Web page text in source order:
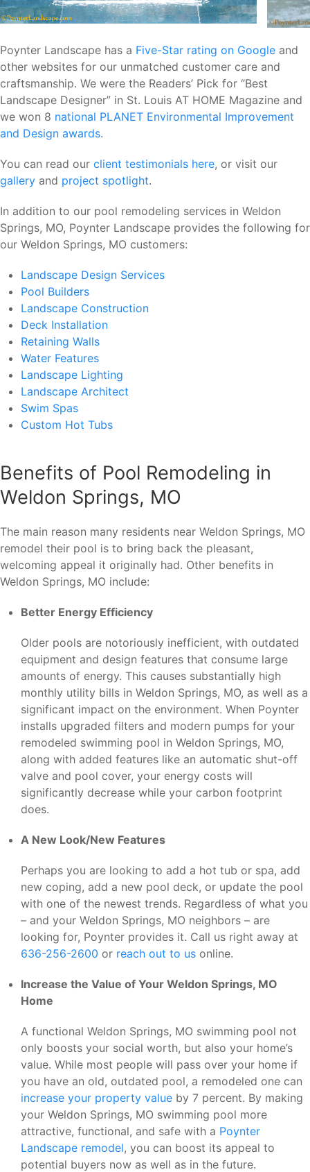
Poynter Landscape has a Five-Star rating on Google and
other websites for our unmatched customer care and
craftsmanship. We were the Readers’ Pick for “Best
Landscape Designer” in St. Louis AT HOME Magazine and
we won 8 national PLANET Environmental Improvement
and Design awards.
You can read our client testimonials here, or visit our
gallery and project spotlight.
In addition to our pool remodeling services in Weldon
Springs, MO, Poynter Landscape provides the following for
our Weldon Springs, MO customers:
Landscape Design Services
Pool Builders
Landscape Construction
Deck Installation
Retaining Walls
Water Features
Landscape Lighting
Landscape Architect
Swim Spas
Custom Hot Tubs
Benefits of Pool Remodeling in
Weldon Springs, MO
The main reason many residents near Weldon Springs, MO
remodel their pool is to bring back the pleasant,
welcoming appeal it originally had. Other benefits in
Weldon Springs, MO include:
Better Energy Efficiency
Older pools are notoriously inefficient, with outdated
equipment and design features that consume large
amounts of energy. This causes substantially high
monthly utility bills in Weldon Springs, MO, as well as a
significant impact on the environment. When Poynter
installs upgraded filters and modern pumps for your
remodeled swimming pool in Weldon Springs, MO,
along with added features like an automatic shut-off
valve and pool cover, your energy costs will
significantly decrease while your carbon footprint
does.
A New Look/New Features
Perhaps you are looking to add a hot tub or spa, add
new coping, add a new pool deck, or update the pool
with one of the newest trends. Regardless of what you
– and your Weldon Springs, MO neighbors – are
looking for, Poynter provides it. Call us right away at
636-256-2600 or reach out to us online.
Increase the Value of Your Weldon Springs, MO
Home
A functional Weldon Springs, MO swimming pool not
only boosts your social worth, but also your home’s
value. While most people will pass over your home if
you have an old, outdated pool, a remodeled one can
increase your property value by 7 percent. By making
your Weldon Springs, MO swimming pool more
attractive, functional, and safe with a Poynter
Landscape remodel, you can boost its appeal to
potential buyers now as well as in the future.